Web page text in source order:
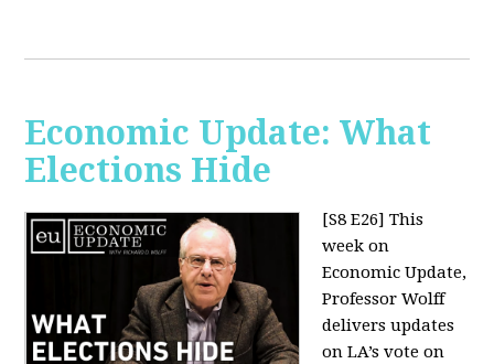
Economic Update: What
Elections Hide
[S8 E26] This
week on
Economic Update,
Professor Wolff
delivers updates
on LA’s vote on